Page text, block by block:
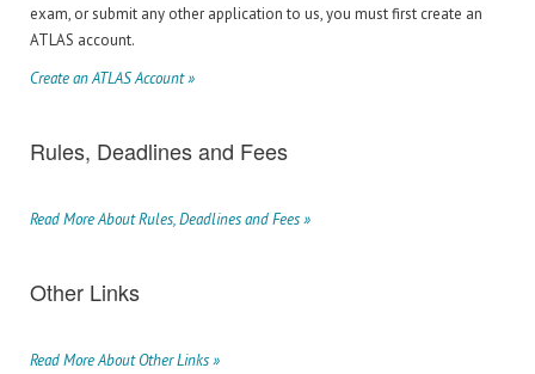
exam, or submit any other application to us, you must first create an
ATLAS account.
Create an ATLAS Account »
Rules, Deadlines and Fees
Read More About Rules, Deadlines and Fees »
Other Links
Read More About Other Links »